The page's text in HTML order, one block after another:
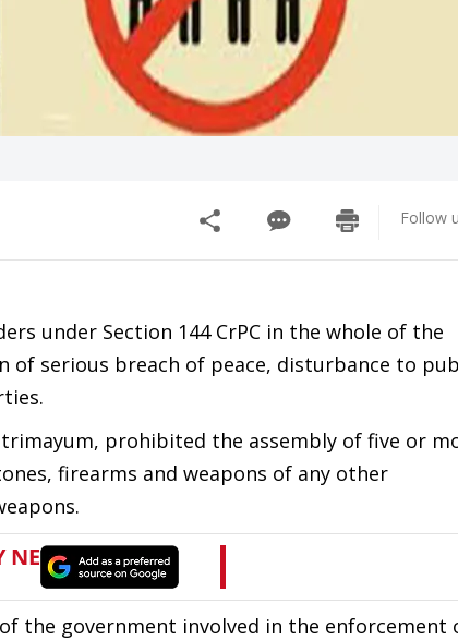
Follow
under Section 144 CrPC in the whole of the
serious breach of peace, disturbance to
prohibited the assembly of five or
firearms and weapons of any other
the government involved in the enforcement